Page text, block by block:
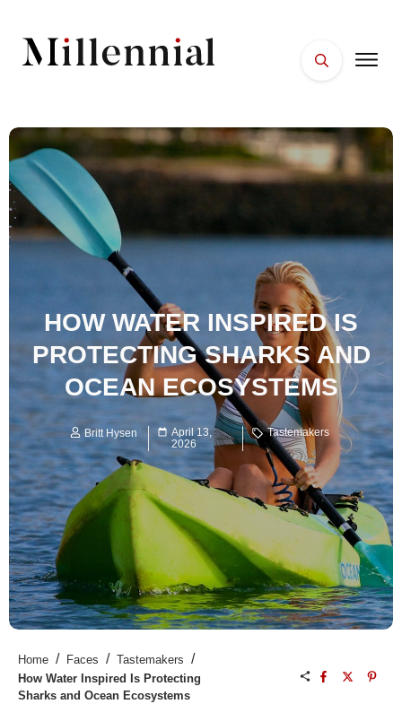
FACES
PLACES
HOW WATER INSPIRED IS
PROTECTING SHARKS AND
OCEAN ECOSYSTEMS
Britt Hysen
April 13,
2026
Tastemakers
Home / Faces / Tastemakers /
How Water Inspired Is Protecting
Sharks and Ocean Ecosystems